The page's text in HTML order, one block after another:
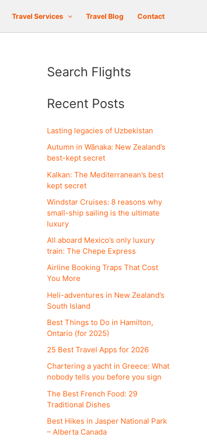
Travel Services Travel Blog Contact
Search Flights
Recent Posts
Lasting legacies of Uzbekistan
Autumn in Wānaka: New Zealand’s
best-kept secret
Kalkan: The Mediterranean’s best
kept secret
Windstar Cruises: 8 reasons why
small-ship sailing is the ultimate
luxury
All aboard Mexico’s only luxury
train: The Chepe Express
Airline Booking Traps That Cost
You More
Heli-adventures in New Zealand’s
South Island
Best Things to Do in Hamilton,
Ontario (for 2025)
25 Best Travel Apps for 2026
Chartering a yacht in Greece: What
nobody tells you before you sign
The Best French Food: 29
Traditional Dishes
Best Hikes in Jasper National Park
– Alberta Canada